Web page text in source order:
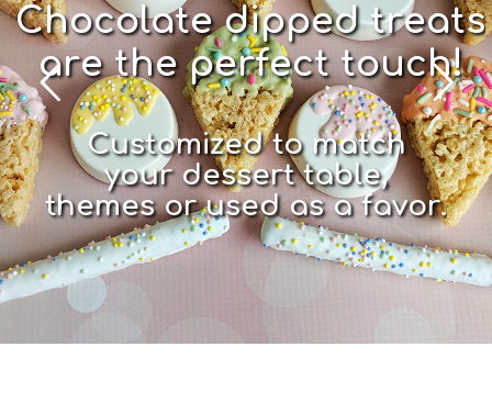
Customized to match
your dessert table,
themes or used as a favor.
Chocolate dipped treats
are the perfect touch!